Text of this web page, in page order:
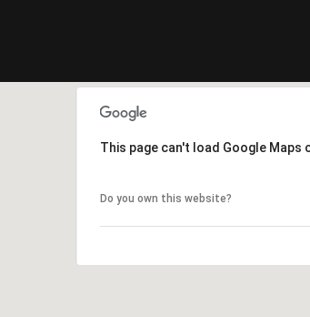
This page can't load Google Maps
Do you own this website?